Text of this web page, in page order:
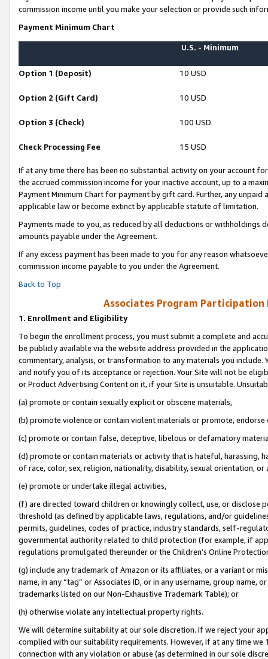
commission income until you make your selection or provide such
Payment Minimum Chart
U.S. - Minimum
Option 1 (Deposit) 10 USD
Option 2 (Gift Card) 10 USD
Option 3 (Check) 100 USD
Check Processing Fee 15 USD
If at any time there has been no substantial activity on your account
the accrued commission income for your inactive account, up to a
Payment Minimum Chart for payment by gift card. Further, any
applicable law or become extinct by applicable statute of limitation.
Payments made to you, as reduced by all deductions or
amounts payable under the Agreement.
If any excess payment has been made to you for any reason
commission income payable to you under the Agreement.
Back to Top
Associates Program Participation
1. Enrollment and Eligibility
To begin the enrollment process, you must submit a complete and
be publicly available via the website address provided in the
commentary, analysis, or transformation to any materials you
and notify you of its acceptance or rejection. Your Site will not be
or Product Advertising Content on it, if your Site is unsuitable.
(a) promote or contain sexually explicit or obscene materials,
(b) promote violence or contain violent materials or promote,
(c) promote or contain false, deceptive, libelous or defamatory
(d) promote or contain materials or activity that is hateful, harassing,
of race, color, sex, religion, nationality, disability, sexual orientation, or
(e) promote or undertake illegal activities,
(f) are directed toward children or knowingly collect, use, or
threshold (as defined by applicable laws, regulations, and/or
permits, guidelines, codes of practice, industry standards, self-
governmental authority related to child protection (for example, if
regulations promulgated thereunder or the Children’s Online
(g) include any trademark of Amazon or its affiliates, or a variant or
name, in any “tag” or Associates ID, or in any username, group
trademarks listed on our Non-Exhaustive Trademark Table); or
(h) otherwise violate any intellectual property rights.
We will determine suitability at our sole discretion. If we reject your
complied with our suitability requirements. However, if at any time
connection with any violation or abuse (as determined in our sole